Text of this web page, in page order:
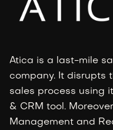
Atica is a last-mile
company. It disrupts
sales process using
& CRM tool.
Management and